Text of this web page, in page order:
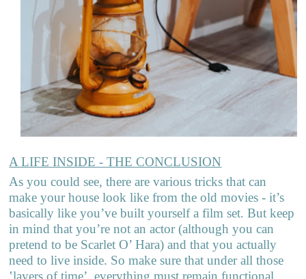
A LIFE INSIDE - THE CONCLUSION
As you could see, there are various tricks that can
make your house look like from the old movies - it’s
basically like you’ve built yourself a film set. But keep
in mind that you’re not an actor (although you can
pretend to be Scarlet O’ Hara) and that you actually
need to live inside. So make sure that under all those
‛layers of time’, everything must remain functional.